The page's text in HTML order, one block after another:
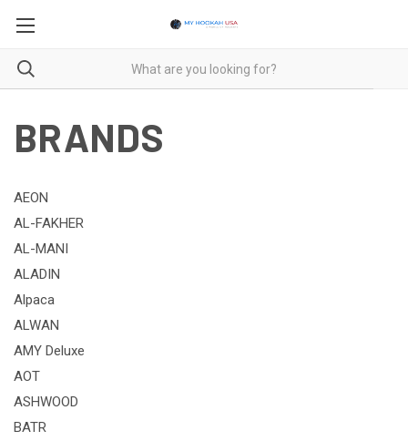
BRANDS
AEON
AL-FAKHER
AL-MANI
ALADIN
Alpaca
ALWAN
AMY Deluxe
AOT
ASHWOOD
BATR